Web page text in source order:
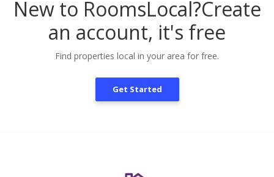
New to RoomsLocal?Create
an account, it's free
Find properties local in your area for free.
Get Started